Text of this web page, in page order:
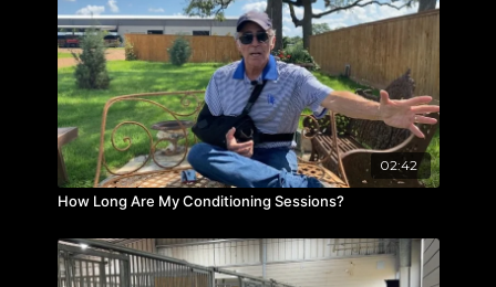
02:42
How Long Are My Conditioning Sessions?